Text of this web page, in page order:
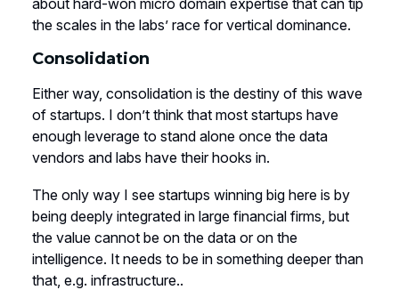
about hard-won micro domain expertise that can tip
the scales in the labs’ race for vertical dominance.
Consolidation
Either way, consolidation is the destiny of this wave
of startups. I don’t think that most startups have
enough leverage to stand alone once the data
vendors and labs have their hooks in.
The only way I see startups winning big here is by
being deeply integrated in large financial firms, but
the value cannot be on the data or on the
intelligence. It needs to be in something deeper than
that, e.g. infrastructure..